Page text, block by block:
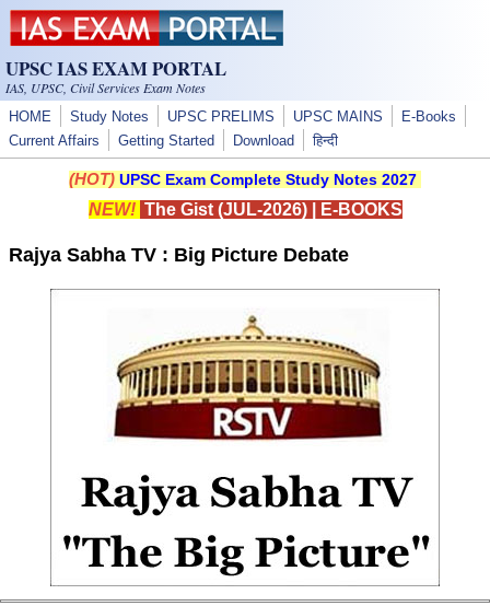
Skip to main content
UPSC IAS EXAM PORTAL
IAS, UPSC, Civil Services Exam Notes
HOME Study Notes UPSC PRELIMS UPSC MAINS
E-Books
Current Affairs
Getting Started Download हिन्दी
(HOT) UPSC Exam Complete Study Notes 2027
NEW! The Gist (JUL-2026)| E-BOOKS
Rajya Sabha TV : Big Picture Debate